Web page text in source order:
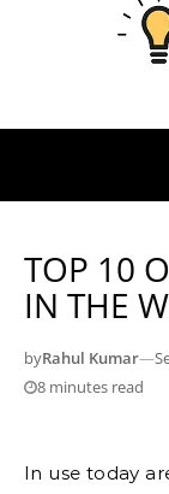
TOP 10
IN THE
byRahul Kumar—
8 minutes read
In use today are 7,168 different languages. One-third